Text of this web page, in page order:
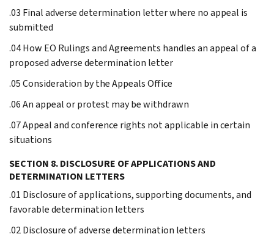
.03 Final adverse determination letter where no appeal is
submitted
.04 How EO Rulings and Agreements handles an appeal of a
proposed adverse determination letter
.05 Consideration by the Appeals Office
.06 An appeal or protest may be withdrawn
.07 Appeal and conference rights not applicable in certain
situations
SECTION 8. DISCLOSURE OF APPLICATIONS AND
DETERMINATION LETTERS
.01 Disclosure of applications, supporting documents, and
favorable determination letters
.02 Disclosure of adverse determination letters